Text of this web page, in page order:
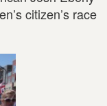
citizen’s race